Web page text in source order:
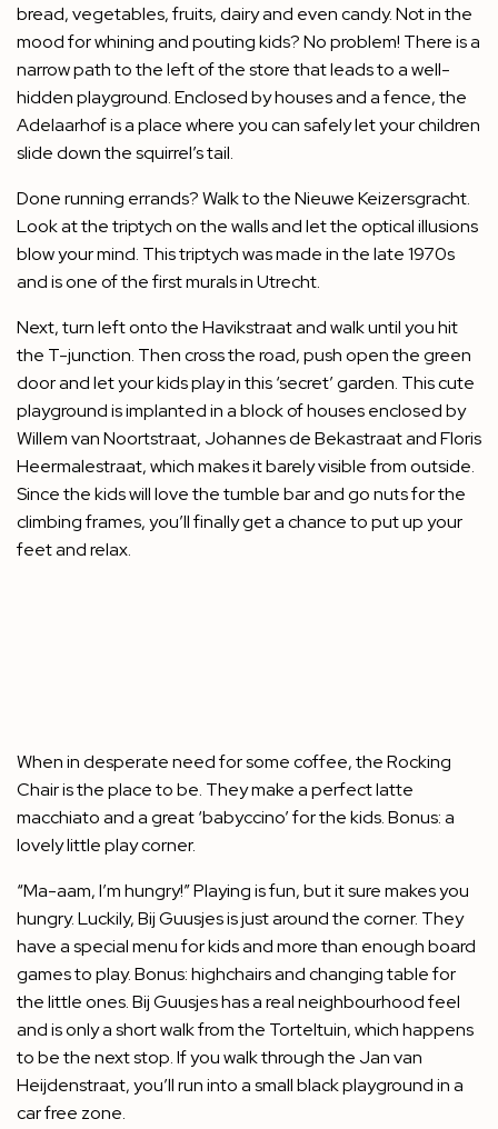
bread, vegetables, fruits, dairy and even candy. Not in the
mood for whining and pouting kids? No problem! There is a
narrow path to the left of the store that leads to a well-
hidden playground. Enclosed by houses and a fence, the
Adelaarhof is a place where you can safely let your children
slide down the squirrel’s tail.
Done running errands? Walk to the Nieuwe Keizersgracht.
Look at the triptych on the walls and let the optical illusions
blow your mind. This triptych was made in the late 1970s
and is one of the first murals in Utrecht.
Next, turn left onto the Havikstraat and walk until you hit
the T-junction. Then cross the road, push open the green
door and let your kids play in this ‘secret’ garden. This cute
playground is implanted in a block of houses enclosed by
Willem van Noortstraat, Johannes de Bekastraat and Floris
Heermalestraat, which makes it barely visible from outside.
Since the kids will love the tumble bar and go nuts for the
climbing frames, you’ll finally get a chance to put up your
feet and relax.
When in desperate need for some coffee, the Rocking
Chair is the place to be. They make a perfect latte
macchiato and a great ‘babyccino’ for the kids. Bonus: a
lovely little play corner.
“Ma-aam, I’m hungry!” Playing is fun, but it sure makes you
hungry. Luckily, Bij Guusjes is just around the corner. They
have a special menu for kids and more than enough board
games to play. Bonus: highchairs and changing table for
the little ones. Bij Guusjes has a real neighbourhood feel
and is only a short walk from the Torteltuin, which happens
to be the next stop. If you walk through the Jan van
Heijdenstraat, you’ll run into a small black playground in a
car free zone.